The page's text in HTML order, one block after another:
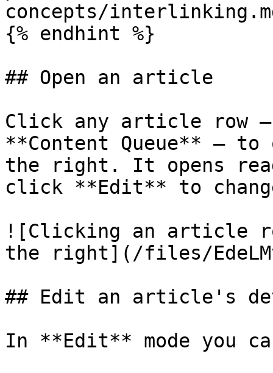
concepts/
{% endhint %}
## Open an article
Click any article row
**Content Queue** — to
the right. It opens
click **Edit** to
![Clicking an article
the right](/files/
## Edit an article's
In **Edit** mode you